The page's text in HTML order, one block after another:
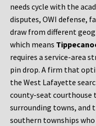
needs cycle with the
disputes, OWI defense,
draw from different
which means
requires a service-area
pin drop. A firm that
the West Lafayette
county-seat courthouse
surrounding towns, and
southern townships who